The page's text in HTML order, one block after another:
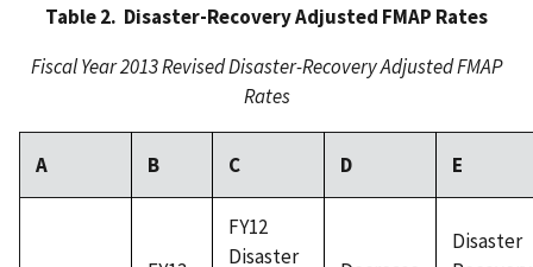
Table 2. Disaster-Recovery Adjusted FMAP Rates
Fiscal Year 2013 Revised Disaster-Recovery Adjusted FMAP
Rates
A B C D E
FY12
Disaster
Disaster